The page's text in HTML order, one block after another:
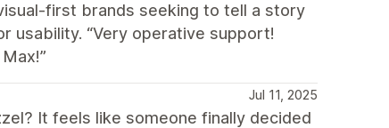
first brands seeking to tell a story
usability. “Very operative support!
Jul 11, 2025
It feels like someone finally decided